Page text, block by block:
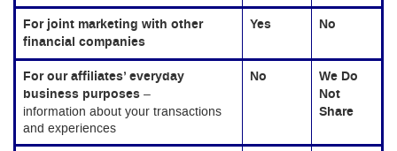
For joint marketing with other
financial companies
Yes No
For our affiliates’ everyday
business purposes –
information about your transactions
and experiences
No
We Do
Not
Share